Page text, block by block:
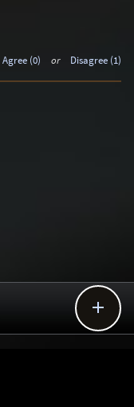
Agree (0) or Disagree (1)
